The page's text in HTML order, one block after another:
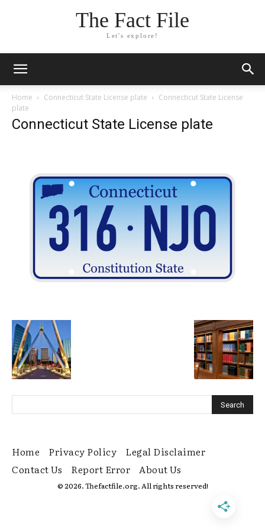
The Fact File
Let's explore!
Home Connecticut State License plate
Connecticut State License
plate
Connecticut State License plate
Home Privacy Policy
Legal Disclaimer
Contact Us
Report Error About Us
© 2026. Thefactfile.org. All rights reserved!